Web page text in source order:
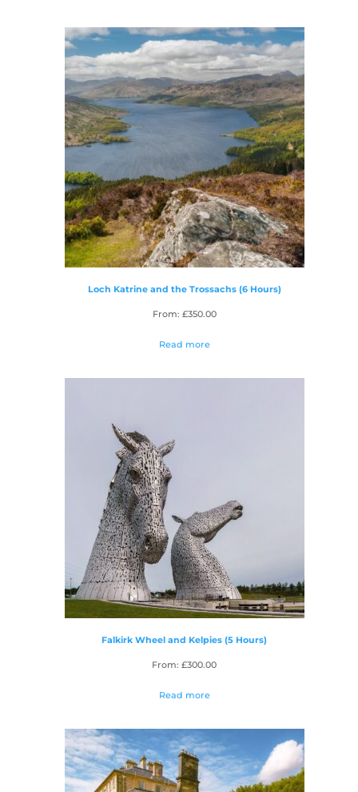
Loch Katrine and the Trossachs (6 Hours)
From: £350.00
Read more
Falkirk Wheel and Kelpies (5 Hours)
From:£300.00
Read more